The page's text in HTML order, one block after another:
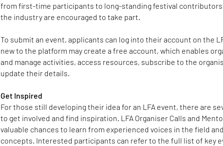
from first-time participants to long-standing festival
the industry are encouraged to take part.
To submit an event, applicants can log into their account on the
new to the platform may create a free account, which enables
and manage activities, access resources, subscribe to the
update their details.
Get Inspired
For those still developing their idea for an LFA event, there are
to get involved and find inspiration. LFA Organiser Calls and
valuable chances to learn from experienced voices in the field
concepts. Interested participants can refer to the full list of key